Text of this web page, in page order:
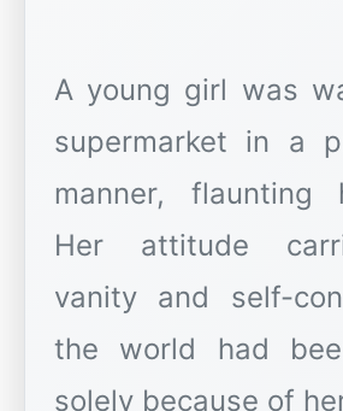
A young girl was
supermarket in a
manner, flaunting
Her attitude
vanity and self-
the world had
solely because of